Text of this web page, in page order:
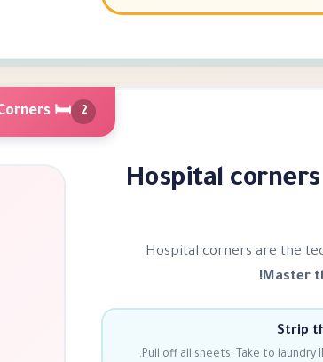
2
🛏 Bed Making — Hospital Corners
Hospital
Hospital corners are the
Master
Strip
Pull off all sheets. Take to laundry